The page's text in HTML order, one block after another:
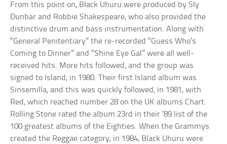
From this point on, Black Uhuru were produced by Sly
Dunbar and Robbie Shakespeare, who also provided the
distinctive drum and bass instrumentation. Along with
“General Penitentiary” the re-recorded “Guess Who’s
Coming to Dinner” and “Shine Eye Gal” were all well-
received hits. More hits followed, and the group was
signed to Island, in 1980. Their first Island album was
Sinsemilla, and this was quickly followed, in 1981, with
Red, which reached number 28 on the UK albums Chart.
Rolling Stone rated the album 23rd in their ’89 list of the
100 greatest albums of the Eighties. When the Grammys
created the Reggae category, in 1984, Black Uhuru were